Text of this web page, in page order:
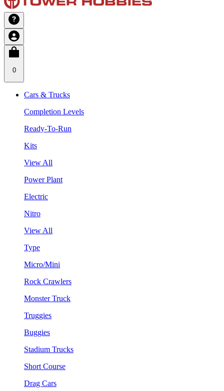
0
Cars & Trucks
Completion Levels
Ready-To-Run
Kits
View All
Power Plant
Electric
Nitro
View All
Type
Micro/Mini
Rock Crawlers
Monster Truck
Truggies
Buggies
Stadium Trucks
Short Course
Drag Cars